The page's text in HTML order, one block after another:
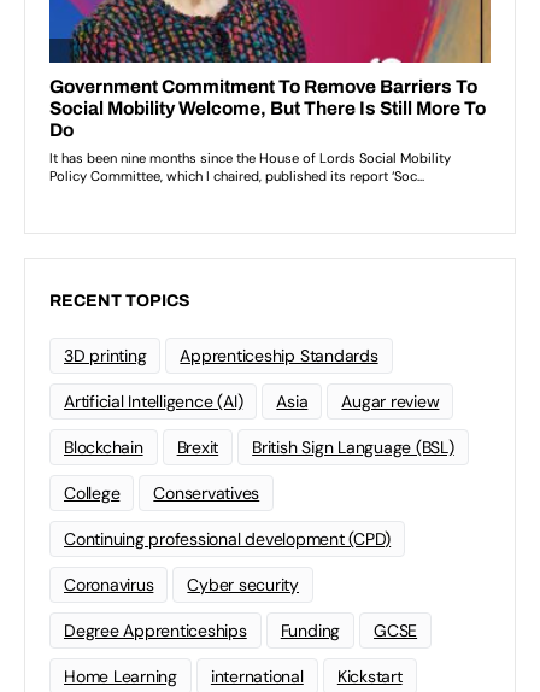
RECENT TOPICS
3D printing Apprenticeship Standards
Artificial Intelligence (AI) Asia Augar review
Blockchain Brexit British Sign Language (BSL)
College Conservatives
Continuing professional development (CPD)
Coronavirus Cyber security
Degree Apprenticeships Funding GCSE
Home Learning international Kickstart